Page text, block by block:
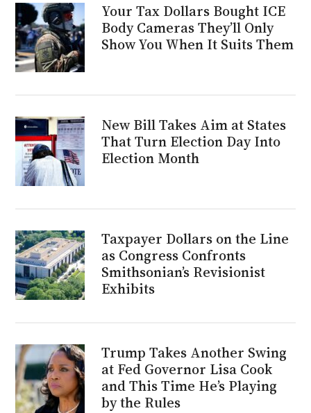
Your Tax Dollars Bought ICE
Body Cameras They’ll Only
Show You When It Suits Them
New Bill Takes Aim at States
That Turn Election Day Into
Election Month
Taxpayer Dollars on the Line
as Congress Confronts
Smithsonian’s Revisionist
Exhibits
Trump Takes Another Swing
at Fed Governor Lisa Cook
and This Time He’s Playing
by the Rules